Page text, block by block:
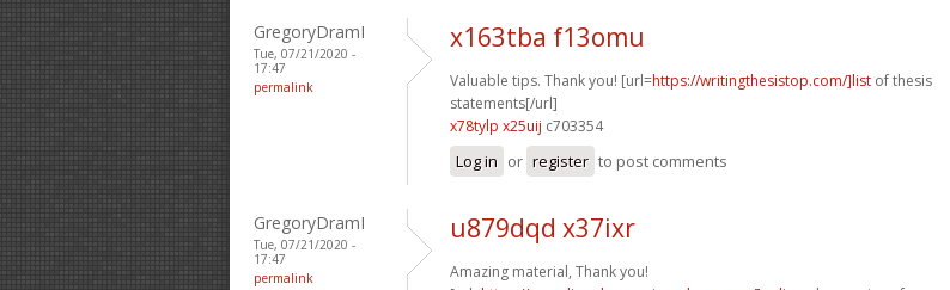
GregoryDramI
Tue, 07/21/2020 -
17:47
permalink
x163tba f13omu
Valuable tips. Thank you! [url=https://writingthesistop.com/]list of thesis
statements[/url]
x78tylp x25uij c703354
Log in or register to post comments
GregoryDramI
Tue, 07/21/2020 -
17:47
permalink
u879dqd x37ixr
Amazing material, Thank you!